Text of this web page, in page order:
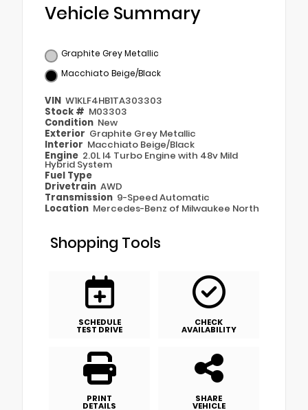
Vehicle Summary
Graphite Grey Metallic
Macchiato Beige/Black
VIN W1KLF4HB1TA303303
Stock # M03303
Condition New
Exterior Graphite Grey Metallic
Interior Macchiato Beige/Black
Engine 2.0L I4 Turbo Engine with 48v Mild
Hybrid System
Fuel Type
Drivetrain AWD
Transmission 9-Speed Automatic
Location Mercedes-Benz of Milwaukee North
Shopping Tools
SCHEDULE
TEST DRIVE
CHECK
AVAILABILITY
PRINT
DETAILS
SHARE
VEHICLE